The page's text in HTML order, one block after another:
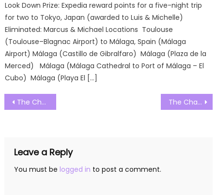
Look Down Prize: Expedia reward points for a five-night trip
for two to Tokyo, Japan (awarded to Luis & Michelle)
Eliminated: Marcus & Michael Locations Toulouse
(Toulouse–Blagnac Airport) to Málaga, Spain (Málaga
Airport) Málaga (Castillo de Gibralfaro) Málaga (Plaza de la
Merced) Málaga (Málaga Cathedral to Port of Málaga – El
Cubo) Málaga (Playa El […]
Post
navigation
The Challenge Season 38 Episode 01 Watch Free Online The Challenge Season 38 Episode 03 Watch Free Online
Leave a Reply
You must be logged in to post a comment.